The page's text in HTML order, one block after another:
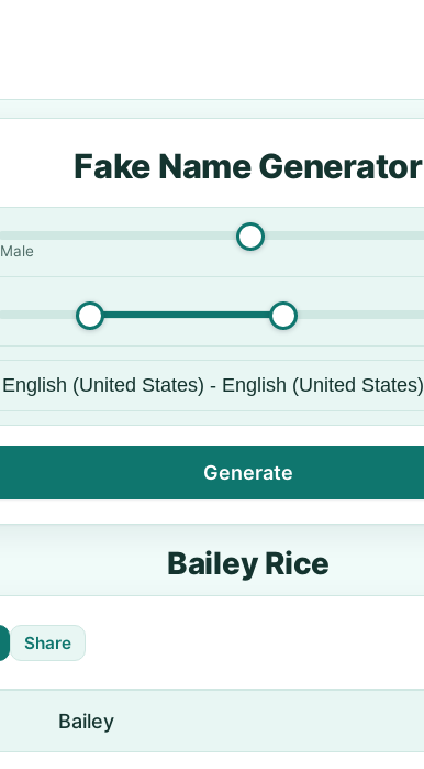
Fake Name Generator
Male
Generate
Bailey Rice
Share
Bailey